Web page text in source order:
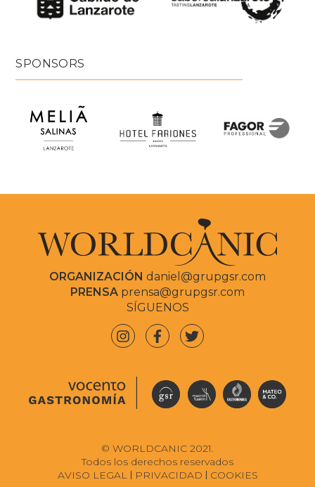
SPONSORS
ORGANIZACIÓN daniel@grupgsr.com
PRENSA prensa@grupgsr.com
SÍGUENOS
© WORLDCANIC 2021.
Todos los derechos reservados
AVISO LEGAL
PRIVACIDAD COOKIES